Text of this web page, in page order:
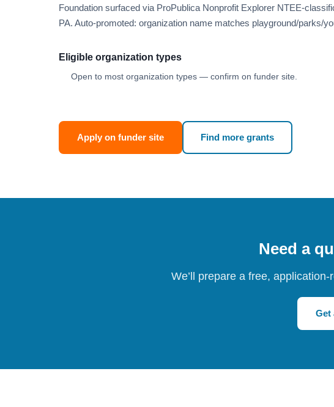
Foundation surfaced via ProPublica Nonprofit Explorer NTEE-
PA. Auto-promoted: organization name matches playground/parks/
Eligible organization types
Open to most organization types — confirm on funder site.
Apply on funder site Find more grants
Need a
We’ll prepare a free,
Get